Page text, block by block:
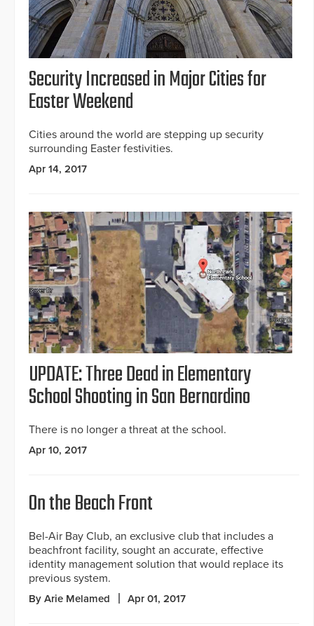
Security Increased in Major Cities for
Easter Weekend
Cities around the world are stepping up security
surrounding Easter festivities.
Apr 14, 2017
UPDATE: Three Dead in Elementary
School Shooting in San Bernardino
There is no longer a threat at the school.
Apr 10, 2017
On the Beach Front
Bel-Air Bay Club, an exclusive club that includes a
beachfront facility, sought an accurate, effective
identity management solution that would replace its
previous system.
By Arie Melamed Apr 01, 2017